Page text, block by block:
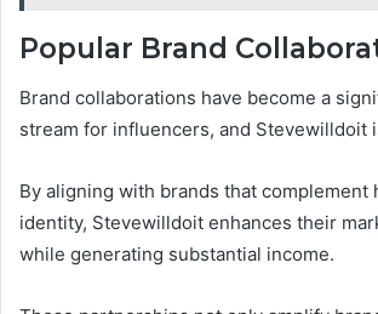
Popular Brand
Brand collaborations have become a
stream for influencers, and Stevewilldoit
By aligning with brands that complement
identity, Stevewilldoit enhances their
while generating substantial income.